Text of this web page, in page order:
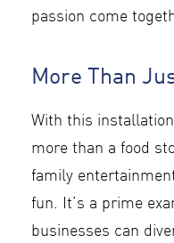
passion come
More Than
With this
more than a food
family
fun. It’s a prime
businesses can